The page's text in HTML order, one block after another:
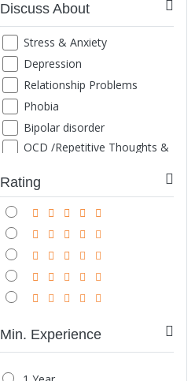
Discuss About
Stress & Anxiety
Depression
Relationship Problems
Phobia
Bipolar disorder
OCD /Repetitive Thoughts &
ADHD
Family Counseling
Obesity
Internet/ Mobile/ TV
Rating
Min. Experience